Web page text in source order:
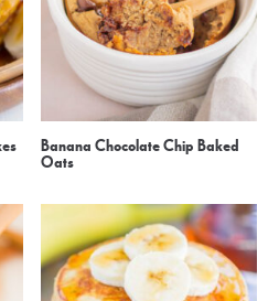
FRYER
COOKER
Banana Chocolate Chip Baked
Oats